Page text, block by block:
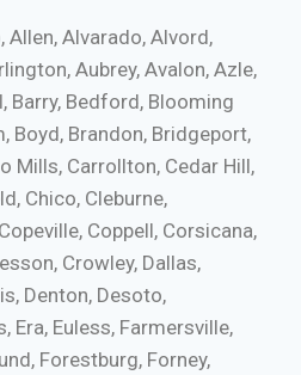
Alvarado, Alvord,
Aubrey, Avalon, Azle,
Barry, Bedford, Blooming
Boyd, Brandon, Bridgeport,
Mills, Carrollton, Cedar Hill,
Chico, Cleburne,
Coppell, Corsicana,
Crowley, Dallas,
Denton, Desoto,
Era, Euless, Farmersville,
Forestburg, Forney,